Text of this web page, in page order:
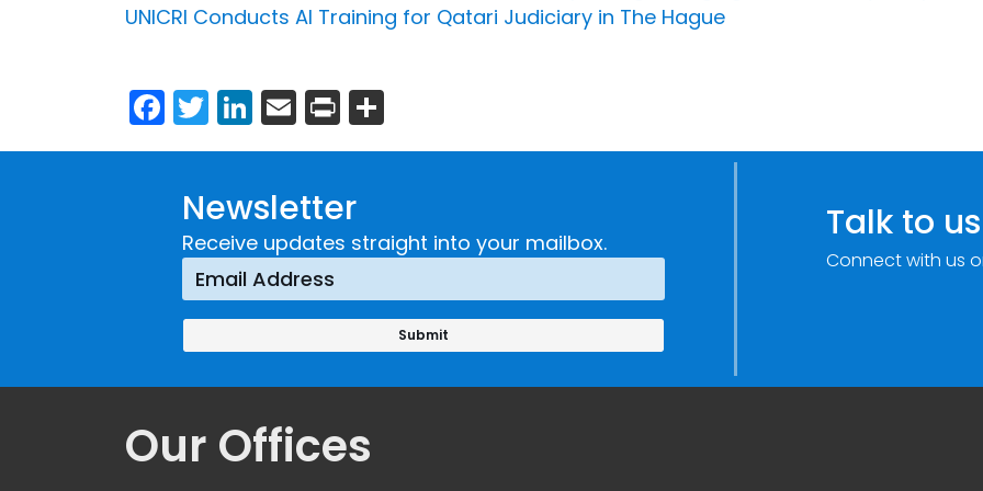
UNICRI Conducts AI Training for Qatari Judiciary in The Hague
Facebook
Twitter
LinkedIn
Email
Print
Newsletter
Receive updates straight into your mailbox. Talk to us
Connect with us
Our Offices